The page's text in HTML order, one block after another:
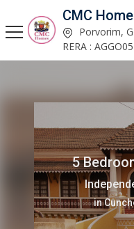
CMC
Porvorim,
RERA :
5
in